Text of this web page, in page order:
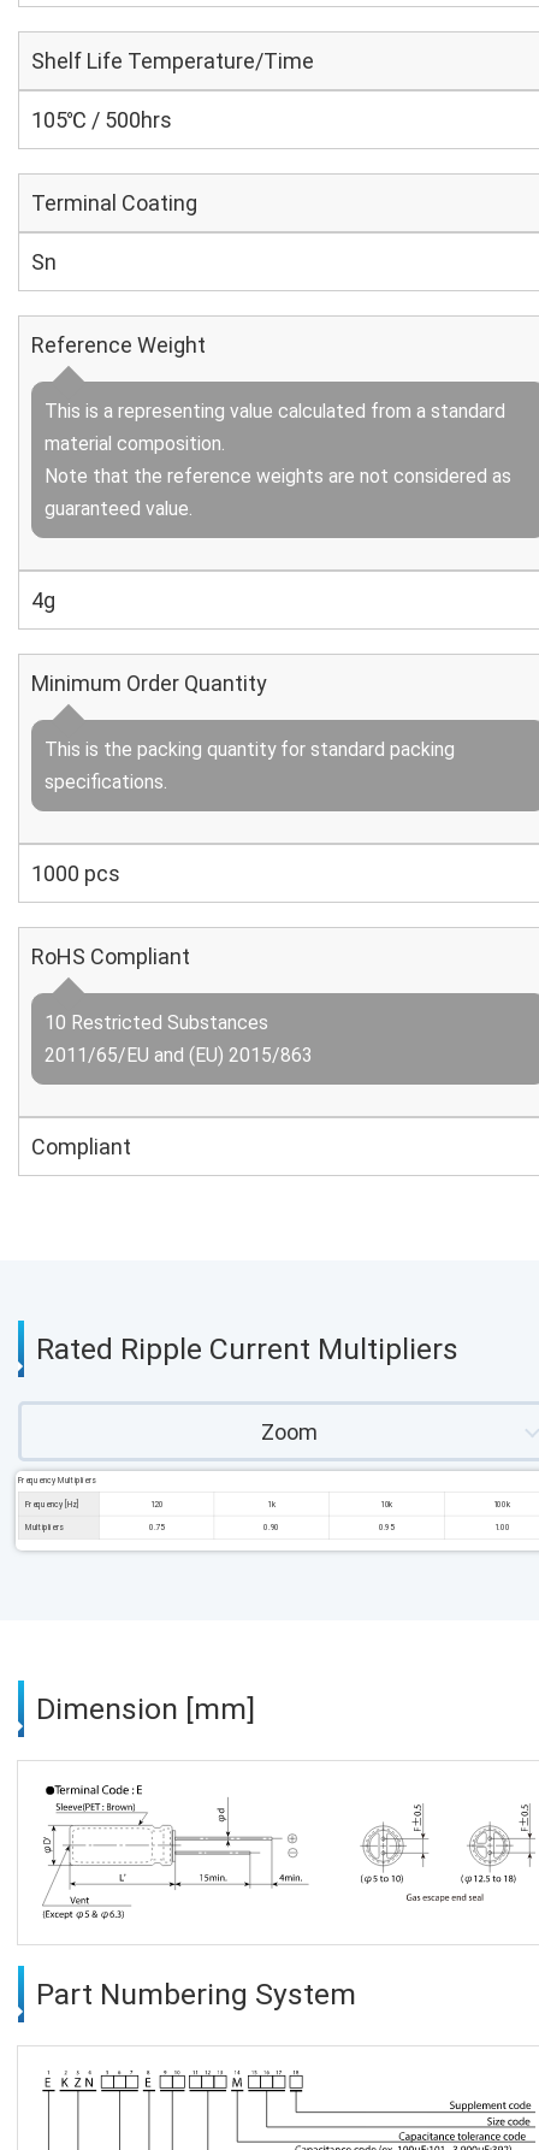
Shelf Life Temperature/Time
105℃ / 500hrs
Terminal Coating
Sn
Reference Weight
This is a representing value calculated from a standard
material composition.
Note that the reference weights are not considered as
guaranteed value.
4g
Minimum Order Quantity
This is the packing quantity for standard packing
specifications.
1000 pcs
RoHS Compliant
10 Restricted Substances
2011/65/EU and (EU) 2015/863
Compliant
Rated Ripple Current Multipliers
Zoom
Frequency Multipliers
Frequency [Hz] 120 1k 10k 100k
Multipliers 0.75 0.90 0.95 1.00
Dimension [mm]
Part Numbering System